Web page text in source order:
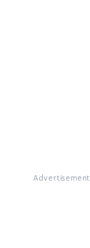
Advertisement